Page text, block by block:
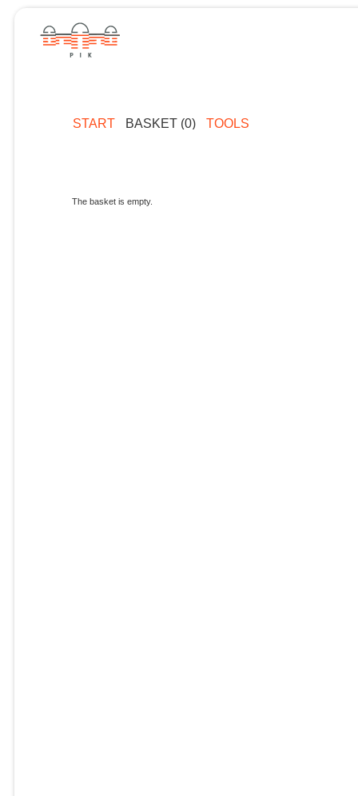
START BASKET (0) TOOLS
The basket is empty.